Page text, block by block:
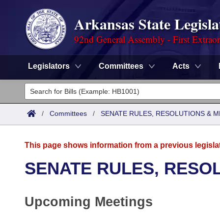
Arkansas State
92nd General Assembly - First
Legislators Committees Acts
Legislators
List All
District Finder
Committees
Task Force
Code Sections Amended
Advanced Search
Meetings and Events
Arkansas Law
/ Committees / SENATE RULES, RESOLUTIONS &
This page shows information from a previous
SENATE RULES,
Upcoming Meetings